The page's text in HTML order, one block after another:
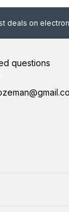
electronics
questions